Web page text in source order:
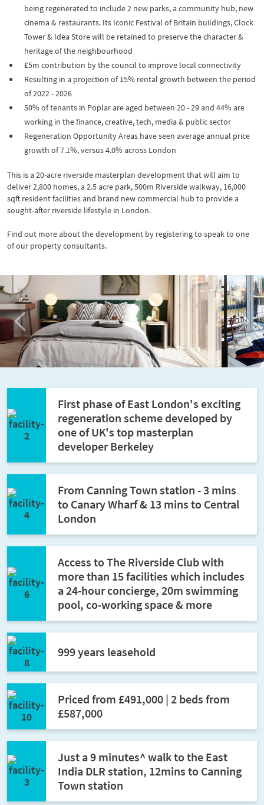
being regenerated to include 2 new parks, a community hub, new
cinema & restaurants. Its Iconic Festival of Britain buildings, Clock
Tower & Idea Store will be retained to preserve the character &
heritage of the neighbourhood
£5m contribution by the council to improve local connectivity
Resulting in a projection of 15% rental growth between the period
of 2022 - 2026
50% of tenants in Poplar are aged between 20 - 29 and 44% are
working in the finance, creative, tech, media & public sector
Regeneration Opportunity Areas have seen average annual price
growth of 7.1%, versus 4.0% across London
This is a 20-acre riverside masterplan development that will aim to
deliver 2,800 homes, a 2.5 acre park, 500m Riverside walkway, 16,000
sqft resident facilities and brand new commercial hub to provide a
sought-after riverside lifestyle in London.
Find out more about the development by registering to speak to one
of our property consultants.
Previous Next
First phase of East London's exciting
regeneration scheme developed by
one of UK's top masterplan
developer Berkeley
From Canning Town station - 3 mins
to Canary Wharf & 13 mins to Central
London
Access to The Riverside Club with
more than 15 facilities which includes
a 24-hour concierge, 20m swimming
pool, co-working space & more
999 years leasehold
Priced from £491,000 | 2 beds from
£587,000
Just a 9 minutes^ walk to the East
India DLR station, 12mins to Canning
Town station